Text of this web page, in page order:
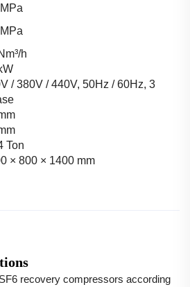
h
/ 380V / 440V, 50Hz / 60Hz, 3
Ton
× 800 × 1400 mm
recovery compressors according